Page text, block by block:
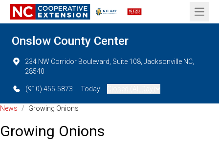
Open
Onslow County Center
234 NW Corridor Boulevard, Suite 108, Jacksonville NC,
28540
(910) 455-5873 Today:
News / Growing Onions
Growing Onions